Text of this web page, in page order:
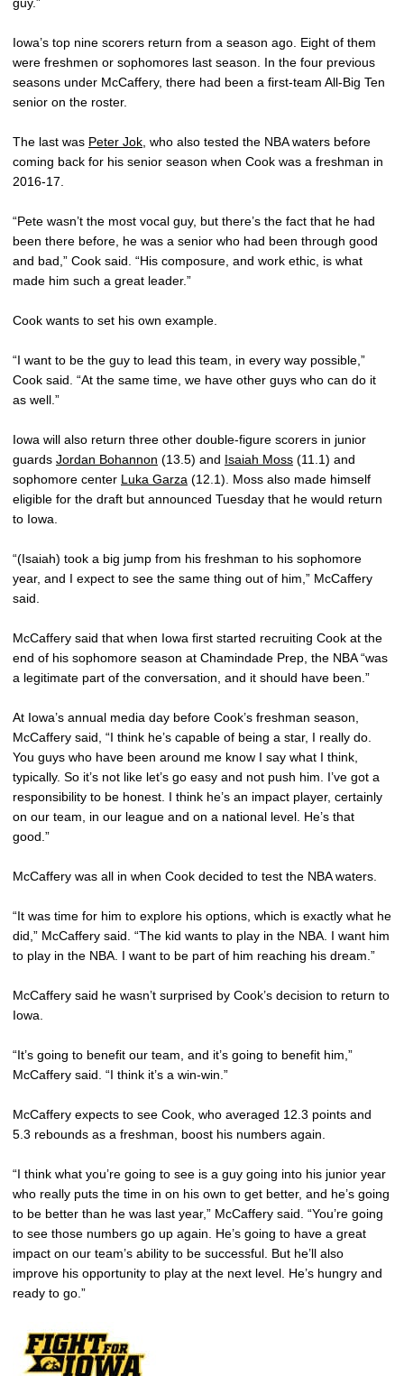
Iowa’s top nine scorers return from a season ago. Eight of them
were freshmen or sophomores last season. In the four previous
seasons under McCaffery, there had been a first-team All-Big Ten
senior on the roster.
The last was Peter Jok , who also tested the NBA waters before
coming back for his senior season when Cook was a freshman in
2016-17.
“Pete wasn’t the most vocal guy, but there’s the fact that he had
been there before, he was a senior who had been through good
and bad,” Cook said. “His composure, and work ethic, is what
made him such a great leader.”
Cook wants to set his own example.
“I want to be the guy to lead this team, in every way possible,”
Cook said. “At the same time, we have other guys who can do it
as well.”
Iowa will also return three other double-figure scorers in junior
guards Jordan Bohannon (13.5) and Isaiah Moss (11.1) and
sophomore center Luka Garza (12.1). Moss also made himself
eligible for the draft but announced Tuesday that he would return
to Iowa.
“(Isaiah) took a big jump from his freshman to his sophomore
year, and I expect to see the same thing out of him,” McCaffery
said.
McCaffery said that when Iowa first started recruiting Cook at the
end of his sophomore season at Chamindade Prep, the NBA “was
a legitimate part of the conversation, and it should have been.”
At Iowa’s annual media day before Cook’s freshman season,
McCaffery said, “I think he’s capable of being a star, I really do.
You guys who have been around me know I say what I think,
typically. So it’s not like let’s go easy and not push him. I’ve got a
responsibility to be honest. I think he’s an impact player, certainly
on our team, in our league and on a national level. He’s that
good.”
McCaffery was all in when Cook decided to test the NBA waters.
“It was time for him to explore his options, which is exactly what he
did,” McCaffery said. “The kid wants to play in the NBA. I want him
to play in the NBA. I want to be part of him reaching his dream.”
McCaffery said he wasn’t surprised by Cook’s decision to return to
Iowa.
“It’s going to benefit our team, and it’s going to benefit him,”
McCaffery said. “I think it’s a win-win.”
McCaffery expects to see Cook, who averaged 12.3 points and
5.3 rebounds as a freshman, boost his numbers again.
“I think what you’re going to see is a guy going into his junior year
who really puts the time in on his own to get better, and he’s going
to be better than he was last year,” McCaffery said. “You’re going
to see those numbers go up again. He’s going to have a great
impact on our team’s ability to be successful. But he’ll also
improve his opportunity to play at the next level. He’s hungry and
ready to go.”